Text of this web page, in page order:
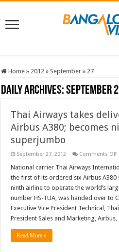
Home » 2012 » September » 27
Daily Archives:September
Thai Airways takes
Airbus A380; becomes
superjumbo
September 27, 2012 Comments Off
National carrier Thai Airways
the first of its ordered six Airbus
ninth airline to operate the world’s
number HS-TUA, was handed over to
Executive Vice President Technical,
President Sales and Marketing, Airbus,
Read More »